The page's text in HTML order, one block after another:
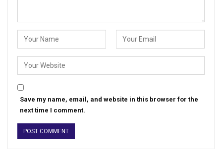
Save my name, email, and website in this browser for the
next time I comment.